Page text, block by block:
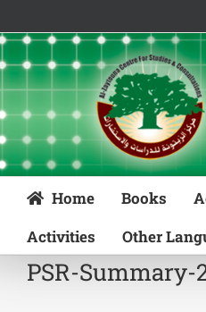
content
Home Books
Activities
Other
PSR-Summary-